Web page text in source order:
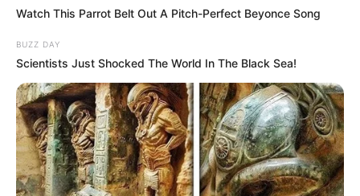
Watch This Parrot Belt Out A Pitch-Perfect Beyonce Song
BUZZ DAY
Scientists Just Shocked The World In The Black Sea!